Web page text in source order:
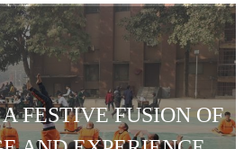
FESTIVE FUSION OF